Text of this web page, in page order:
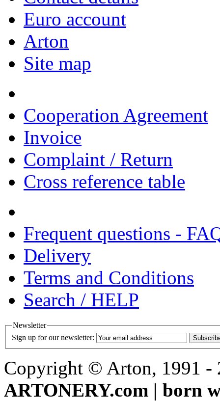
Euro account
Arton
Site map
Cooperation Agreement
Invoice
Complaint / Return
Cross reference table
Frequent questions -
Delivery
Terms and Conditions
Search / HELP
Newsletter
Sign up for our newsletter:
Copyright © Arton, 1991 -
ARTONERY.com | born